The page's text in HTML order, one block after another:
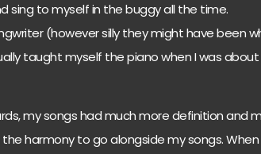
sing to myself in the buggy all the time.
(however silly they might have been
taught myself the piano when I was about
my songs had much more definition and
harmony to go alongside my songs. When